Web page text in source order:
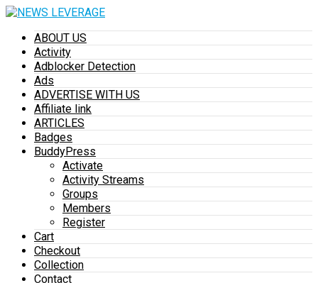
ABOUT US
Activity
Adblocker Detection
Ads
ADVERTISE WITH US
Affiliate link
ARTICLES
Badges
BuddyPress
Activate
Activity Streams
Groups
Members
Register
Cart
Checkout
Collection
Contact